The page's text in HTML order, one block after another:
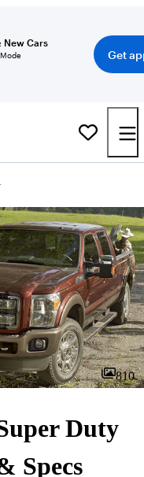
New Cars
Get
810
Duty
Specs